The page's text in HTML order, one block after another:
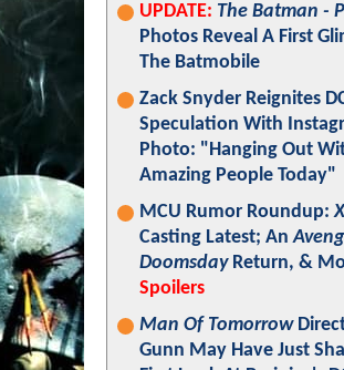
UPDATE: The Batman -
Photos Reveal A First
The Batmobile
Zack Snyder Reignites
Speculation With
Photo: "Hanging Out
Amazing People Today"
MCU Rumor Roundup:
Casting Latest; An
DoomsdayReturn, &
Spoilers
Man Of Tomorrow
Gunn May Have Just